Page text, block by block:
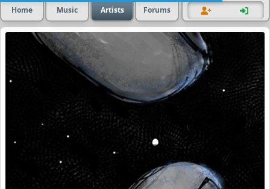
Home Music Artists Forums